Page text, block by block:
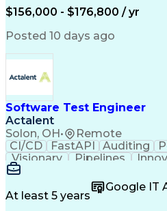
Software
Management Reporting
Lifecycle Management
Full Stack Development
Intelligent Automation
Self Service
Automation
Office 365
Software As A
Model Context
Continuous
Troubleshooting
JavaScript
$156,000 - $176,800 / yr
Posted 10 days ago
Software Test Engineer
Actalent
Solon, OH• Remote
CI/CD FastAPI Auditing
Visionary
Pipelines
RESTful API
Test Automation
Software Testing
At least 5 years
Google IT